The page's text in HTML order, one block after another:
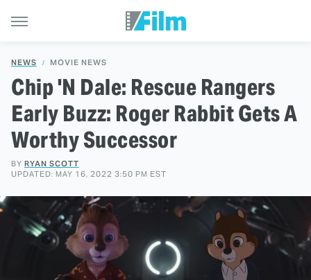
NEWS MOVIE NEWS
Chip 'N Dale: Rescue Rangers
Early Buzz: Roger Rabbit Gets A
Worthy Successor
BY RYAN SCOTT
UPDATED: MAY 16, 2022 3:50 PM EST